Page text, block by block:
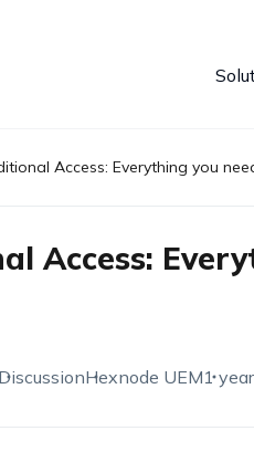
Access: Everything you
Access:
Hexnode UEM1